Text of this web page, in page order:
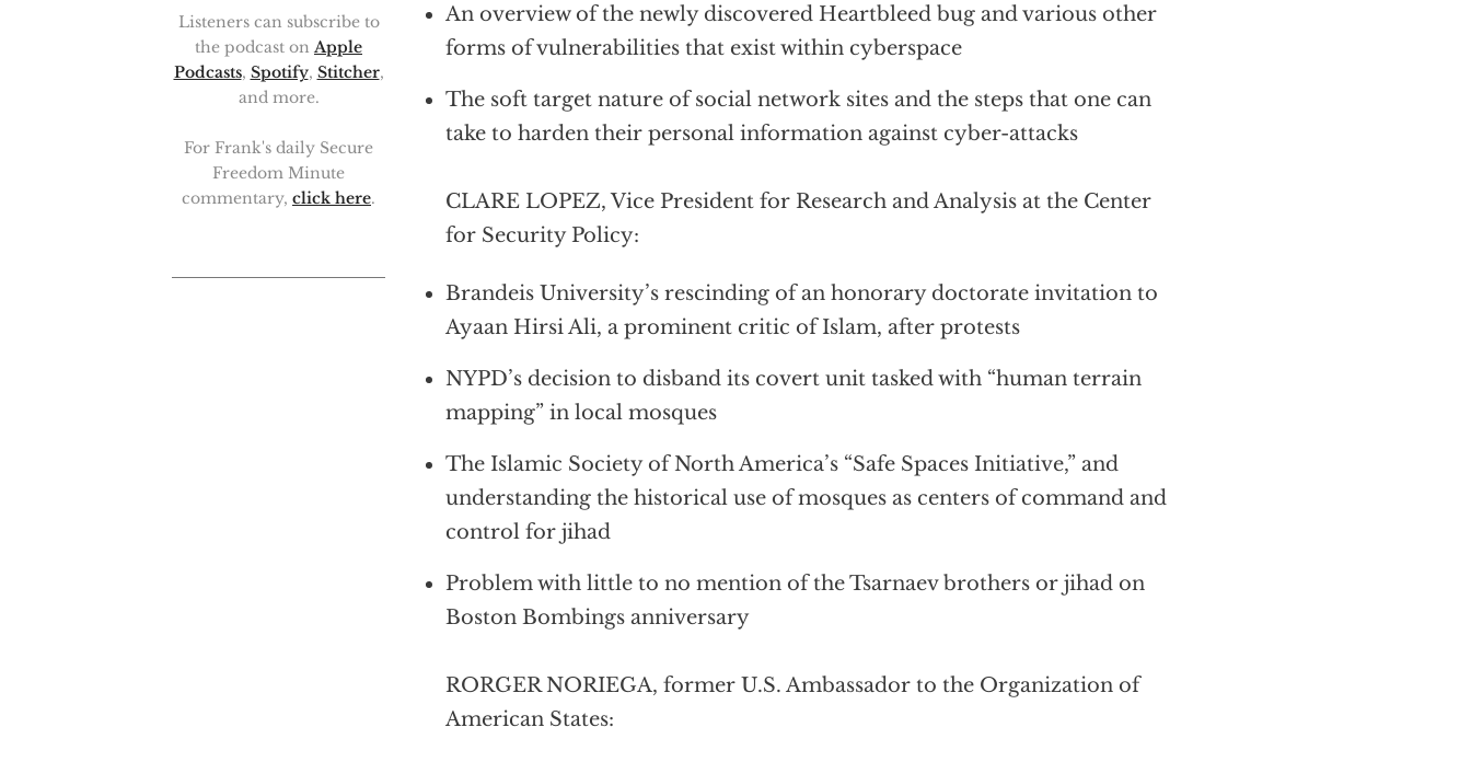
An overview of the newly discovered Heartbleed bug and various other
forms of vulnerabilities that exist within cyberspace
The soft target nature of social network sites and the steps that one can
take to harden their personal information against cyber-attacks
CLARE LOPEZ, Vice President for Research and Analysis at the Center
for Security Policy:
Brandeis University’s rescinding of an honorary doctorate invitation to
Ayaan Hirsi Ali, a prominent critic of Islam, after protests
NYPD’s decision to disband its covert unit tasked with “human terrain
mapping” in local mosques
The Islamic Society of North America’s “Safe Spaces Initiative,” and
understanding the historical use of mosques as centers of command and
control for jihad
Problem with little to no mention of the Tsarnaev brothers or jihad on
Boston Bombings anniversary
RORGER NORIEGA, former U.S. Ambassador to the Organization of
American States:
Listeners can subscribe to
the podcast on Apple
Podcasts, Spotify, Stitcher,
and more.
For Frank's daily Secure
Freedom Minute
commentary, click here.